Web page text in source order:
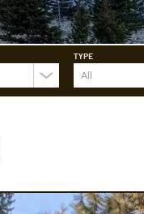
TYPE